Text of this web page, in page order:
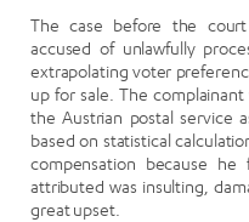
The case before the
accused of unlawfully
extrapolating voter
up for sale. The
the Austrian postal service
based on statistical
compensation because
attributed was insulting,
great upset.